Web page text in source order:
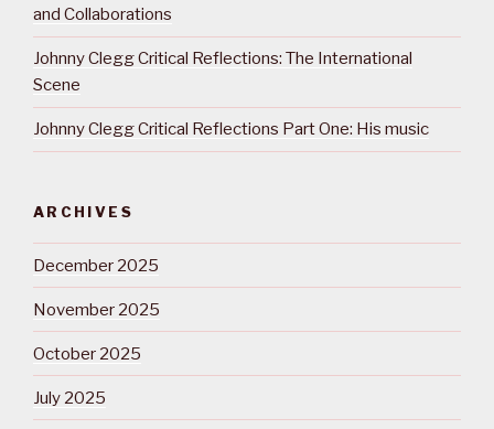
and Collaborations
Johnny Clegg Critical Reflections: The International
Scene
Johnny Clegg Critical Reflections Part One: His music
ARCHIVES
December 2025
November 2025
October 2025
July 2025